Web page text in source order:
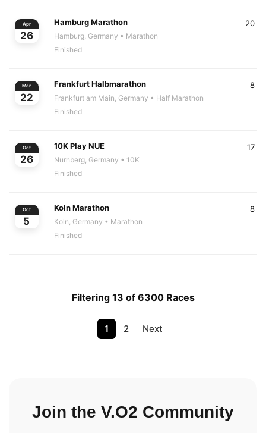
Apr
26
Hamburg Marathon
Hamburg, Germany • Marathon
Finished
20
Mar
22
Frankfurt Halbmarathon
Frankfurt am Main, Germany • Half Marathon
Finished
8
Oct
26
10K Play NUE
Nurnberg, Germany • 10K
Finished
17
Oct
5
Koln Marathon
Koln, Germany • Marathon
Finished
8
Filtering 13 of 6300 Races
1 2 Next
Join the V.O2 Community